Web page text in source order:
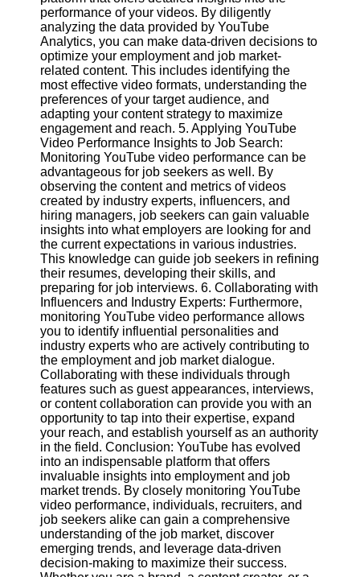
Telegram
Help &
Support
Contact
About
Us
Write
for Us
performance of your videos. By diligently
analyzing the data provided by YouTube
Analytics, you can make data-driven decisions to
optimize your employment and job market-
related content. This includes identifying the
most effective video formats, understanding the
preferences of your target audience, and
adapting your content strategy to maximize
engagement and reach. 5. Applying YouTube
Video Performance Insights to Job Search:
Monitoring YouTube video performance can be
advantageous for job seekers as well. By
observing the content and metrics of videos
created by industry experts, influencers, and
hiring managers, job seekers can gain valuable
insights into what employers are looking for and
the current expectations in various industries.
This knowledge can guide job seekers in refining
their resumes, developing their skills, and
preparing for job interviews. 6. Collaborating with
Influencers and Industry Experts: Furthermore,
monitoring YouTube video performance allows
you to identify influential personalities and
industry experts who are actively contributing to
the employment and job market dialogue.
Collaborating with these individuals through
features such as guest appearances, interviews,
or content collaboration can provide you with an
opportunity to tap into their expertise, expand
your reach, and establish yourself as an authority
in the field. Conclusion: YouTube has evolved
into an indispensable platform that offers
invaluable insights into employment and job
market trends. By closely monitoring YouTube
video performance, individuals, recruiters, and
job seekers alike can gain a comprehensive
understanding of the job market, discover
emerging trends, and leverage data-driven
decision-making to maximize their success.